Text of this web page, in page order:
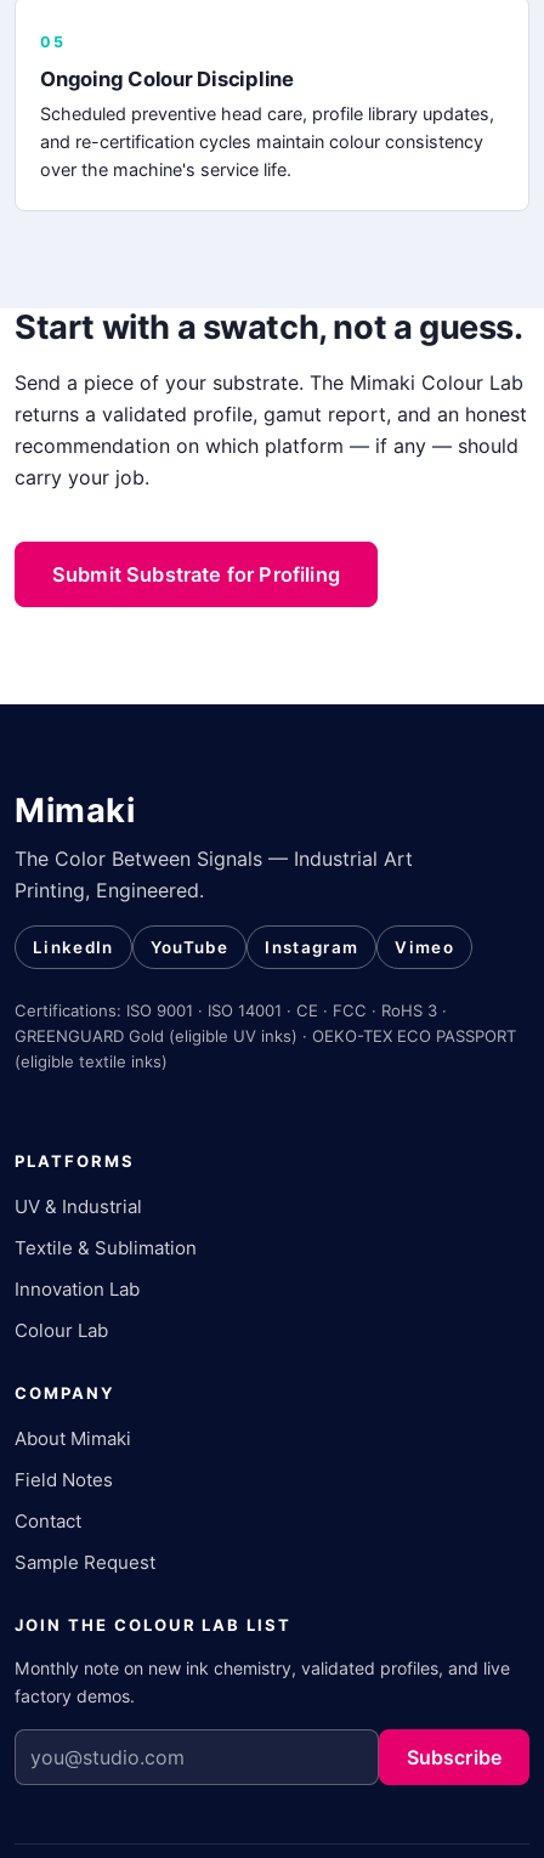
05
Ongoing Colour Discipline
Scheduled preventive head care, profile library updates,
and re-certification cycles maintain colour consistency
over the machine's service life.
Start with a swatch, not a guess.
Send a piece of your substrate. The Mimaki Colour Lab
returns a validated profile, gamut report, and an honest
recommendation on which platform — if any — should
carry your job.
Submit Substrate for Profiling
Mimaki
The Color Between Signals — Industrial Art
Printing, Engineered.
LinkedIn YouTube Instagram Vimeo
Certifications: ISO 9001 · ISO 14001 · CE · FCC · RoHS 3 ·
GREENGUARD Gold (eligible UV inks) · OEKO-TEX ECO PASSPORT
(eligible textile inks)
PLATFORMS
UV & Industrial
Textile & Sublimation
Innovation Lab
Colour Lab
COMPANY
About Mimaki
Field Notes
Contact
Sample Request
JOIN THE COLOUR LAB LIST
Monthly note on new ink chemistry, validated profiles, and live
factory demos.
Subscribe